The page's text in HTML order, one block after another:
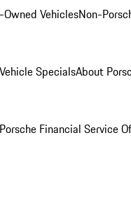
VehiclesNon-
SpecialsAbout
Porsche Financial Service